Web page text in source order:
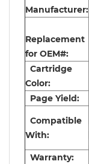
Manufacturer:
Replacement
for OEM#:
Cartridge
Color:
Page Yield:
Compatible
With:
Warranty: